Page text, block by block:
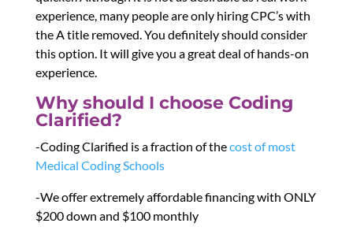
experience, many people are only hiring CPC’s with
the A title removed. You definitely should consider
this option. It will give you a great deal of hands-on
experience.
Why should I choose Coding
Clarified?
-Coding Clarified is a fraction of thecost of most
Medical Coding Schools
-We offer extremely affordable financing with ONLY
$200 down and $100 monthly